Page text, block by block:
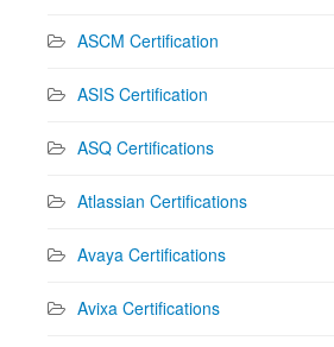
ASCM Certification
ASIS Certification
ASQ Certifications
Atlassian Certifications
Avaya Certifications
Avixa Certifications